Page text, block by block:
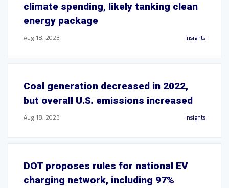
climate spending, likely tanking clean
energy package
Aug 18, 2023 Insights
Coal generation decreased in 2022,
but overall U.S. emissions increased
Aug 18, 2023 Insights
DOT proposes rules for national EV
charging network, including 97%